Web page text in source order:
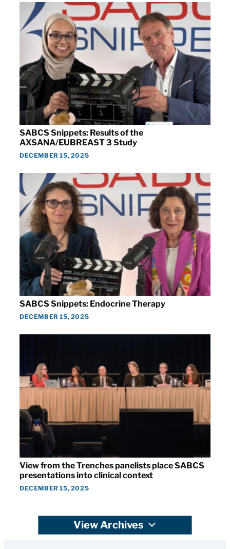
SABCS Snippets: Results of the
AXSANA/EUBREAST 3 Study
DECEMBER 15, 2025
SABCS Snippets: Endocrine Therapy
DECEMBER 15, 2025
View from the Trenches panelists place SABCS
presentations into clinical context
DECEMBER 15, 2025
View Archives